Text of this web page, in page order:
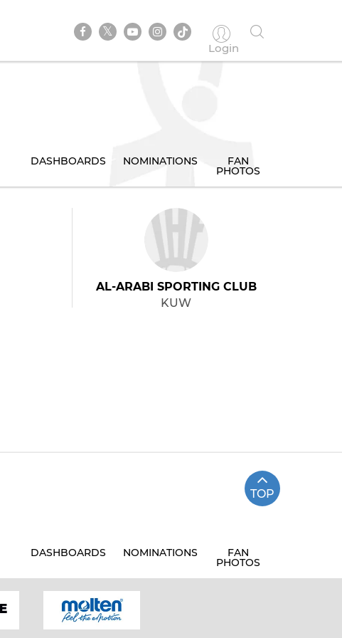
Login
DASHBOARDS NOMINATIONS FAN
PHOTOS
AL-ARABI SPORTING CLUB
KUW
TOP
DASHBOARDS NOMINATIONS FAN
PHOTOS